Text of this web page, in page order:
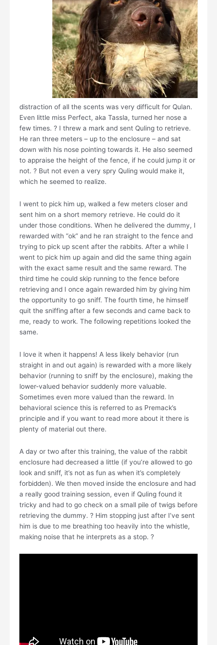
distraction of all the scents was very difficult for Qulan.
Even little miss Perfect, aka Tassla, turned her nose a
few times. ? I threw a mark and sent Quling to retrieve.
He ran three meters – up to the enclosure – and sat
down with his nose pointing towards it. He also seemed
to appraise the height of the fence, if he could jump it or
not. ? But not even a very spry Quling would make it,
which he seemed to realize.
I went to pick him up, walked a few meters closer and
sent him on a short memory retrieve. He could do it
under those conditions. When he delivered the dummy, I
rewarded with “ok” and he ran straight to the fence and
trying to pick up scent after the rabbits. After a while I
went to pick him up again and did the same thing again
with the exact same result and the same reward. The
third time he could skip running to the fence before
retrieving and I once again rewarded him by giving him
the opportunity to go sniff. The fourth time, he himself
quit the sniffing after a few seconds and came back to
me, ready to work. The following repetitions looked the
same.
I love it when it happens! A less likely behavior (run
straight in and out again) is rewarded with a more likely
behavior (running to sniff by the enclosure), making the
lower-valued behavior suddenly more valuable.
Sometimes even more valued than the reward. In
behavioral science this is referred to as Premack’s
principle and if you want to read more about it there is
plenty of material out there.
A day or two after this training, the value of the rabbit
enclosure had decreased a little (if you’re allowed to go
look and sniff, it’s not as fun as when it’s completely
forbidden). We then moved inside the enclosure and had
a really good training session, even if Quling found it
tricky and had to go check on a small pile of twigs before
retrieving the dummy. ? Him stopping just after I’ve sent
him is due to me breathing too heavily into the whistle,
making noise that he interprets as a stop. ?